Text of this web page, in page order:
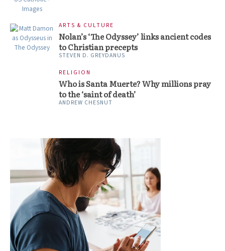
ARTS & CULTURE
Nolan’s ‘The Odyssey’ links ancient codes
to Christian precepts
STEVEN D. GREYDANUS
RELIGION
Who is Santa Muerte? Why millions pray
to the ‘saint of death’
ANDREW CHESNUT